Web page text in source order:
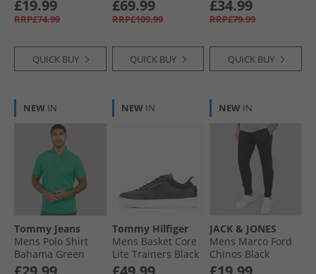
£19.99
RRP£74.99
QUICK BUY
£69.99
RRP£109.99
QUICK BUY
Silver Metallic/​
Aurora Ivory
£34.99
RRP£79.99
QUICK BUY
NEW IN
Tommy Jeans
Mens Polo Shirt
Bahama Green
NEW IN
Tommy Hilfiger
Mens Basket Core
Lite Trainers Black
NEW IN
JACK & JONES
Mens Marco Ford
Chinos Black